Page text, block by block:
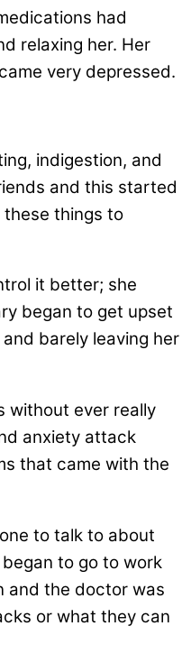
had
relaxing her. Her
very depressed.
indigestion, and
and this started
these things to
it better; she
began to get upset
barely leaving her
without ever really
anxiety attack
that came with the
to talk to about
to go to work
and the doctor was
or what they can